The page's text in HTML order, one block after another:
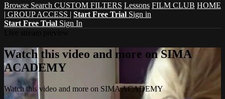
Browse Search CUSTOM FILTERS Lessons FILM CLUB HOME
| GROUP ACCESS | Start Free Trial Sign in
Start Free Trial Sign In
Watch this video and more on SIMA
ACADEMY
Watch this video and more on SIMA ACADEMY